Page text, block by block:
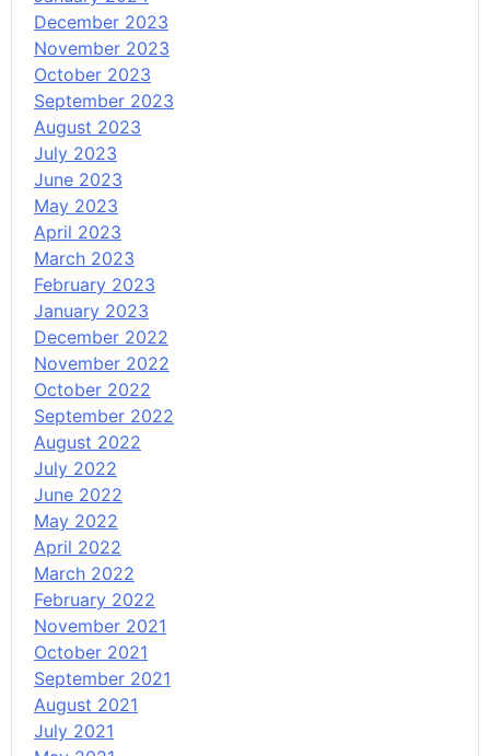
December 2023
November 2023
October 2023
September 2023
August 2023
July 2023
June 2023
May 2023
April 2023
March 2023
February 2023
January 2023
December 2022
November 2022
October 2022
September 2022
August 2022
July 2022
June 2022
May 2022
April 2022
March 2022
February 2022
November 2021
October 2021
September 2021
August 2021
July 2021